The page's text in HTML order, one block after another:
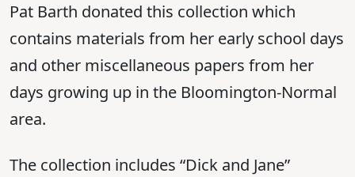
Pat Barth donated this collection which
contains materials from her early school days
and other miscellaneous papers from her
days growing up in the Bloomington-Normal
area.
The collection includes “Dick and Jane”